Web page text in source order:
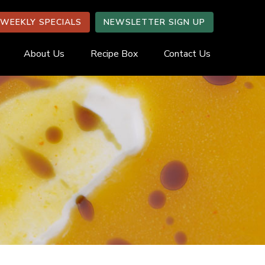
WEEKLY SPECIALS NEWSLETTER SIGN UP
About Us Recipe Box Contact Us